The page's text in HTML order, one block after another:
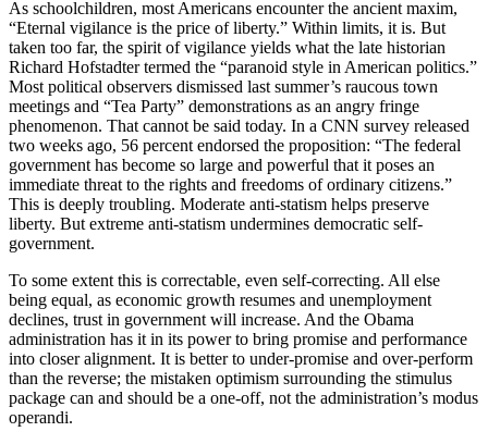
As schoolchildren, most Americans encounter the ancient maxim,
“Eternal vigilance is the price of liberty.” Within limits, it is. But
taken too far, the spirit of vigilance yields what the late historian
Richard Hofstadter termed the “paranoid style in American politics.”
Most political observers dismissed last summer’s raucous town
meetings and “Tea Party” demonstrations as an angry fringe
phenomenon. That cannot be said today. In a CNN survey released
two weeks ago, 56 percent endorsed the proposition: “The federal
government has become so large and powerful that it poses an
immediate threat to the rights and freedoms of ordinary citizens.”
This is deeply troubling. Moderate anti-statism helps preserve
liberty. But extreme anti-statism undermines democratic self-
government.
To some extent this is correctable, even self-correcting. All else
being equal, as economic growth resumes and unemployment
declines, trust in government will increase. And the Obama
administration has it in its power to bring promise and performance
into closer alignment. It is better to under-promise and over-perform
than the reverse; the mistaken optimism surrounding the stimulus
package can and should be a one-off, not the administration’s modus
operandi.